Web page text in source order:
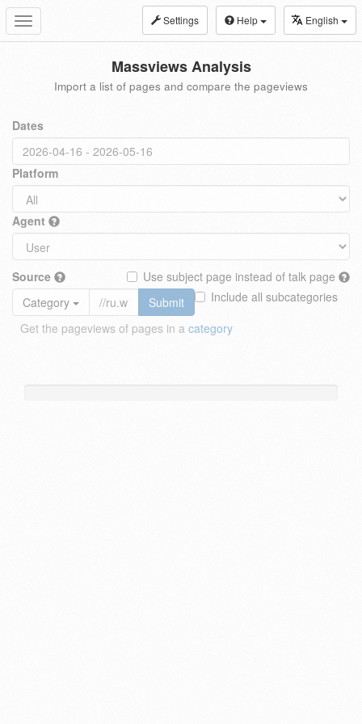
Toggle
navigation
Settings Help English
Massviews Analysis
Import a list of pages and compare the pageviews
Dates
Platform
Agent
Source
Use subject page instead of talk page
Include all subcategories
Category
Submit
Get the pageviews of pages in a category